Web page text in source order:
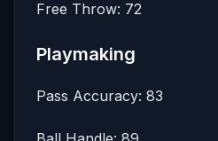
Free Throw: 72
Playmaking
Pass Accuracy: 83